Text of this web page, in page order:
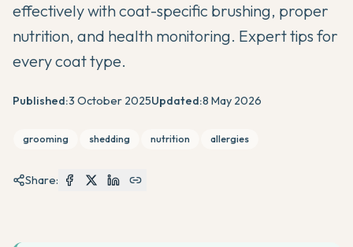
effectively with coat-specific brushing, proper
nutrition, and health monitoring. Expert tips for
every coat type.
Published:3 October 2025Updated:8 May 2026
grooming shedding nutrition allergies
Share: